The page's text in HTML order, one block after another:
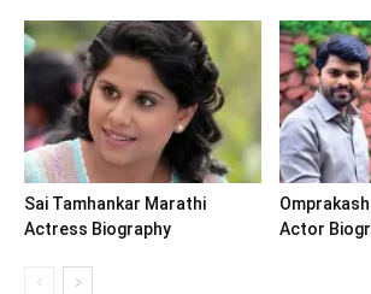
Sai Tamhankar Marathi
Actress Biography
Actor